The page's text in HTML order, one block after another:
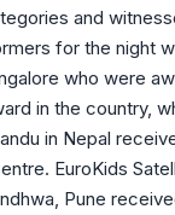
and
for the night
who were
in the country,
in Nepal
EuroKids
Pune